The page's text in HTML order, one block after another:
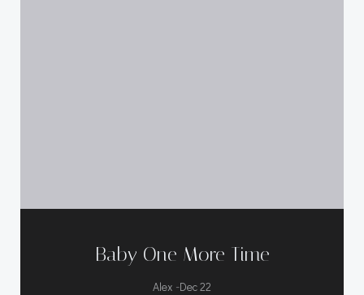
Baby One More Time
Alex -Dec 22